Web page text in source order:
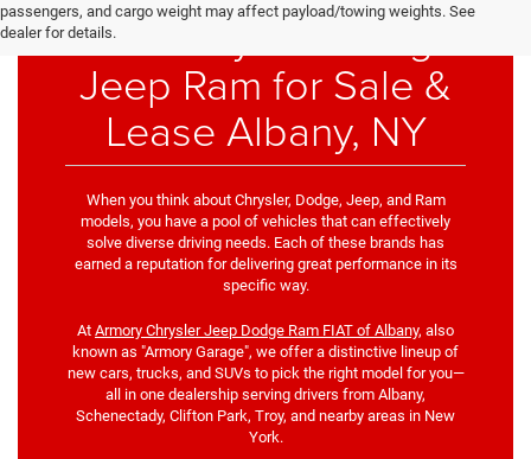
passengers, and cargo weight may affect payload/towing weights. See
dealer for details.New Chrysler Dodge
Jeep Ram for Sale &
Lease Albany, NY
When you think about Chrysler, Dodge, Jeep, and Ram
models, you have a pool of vehicles that can effectively
solve diverse driving needs. Each of these brands has
earned a reputation for delivering great performance in its
specific way.
At Armory Chrysler Jeep Dodge Ram FIAT of Albany, also
known as "Armory Garage", we offer a distinctive lineup of
new cars, trucks, and SUVs to pick the right model for you—
all in one dealership serving drivers from Albany,
Schenectady, Clifton Park, Troy, and nearby areas in New
York.